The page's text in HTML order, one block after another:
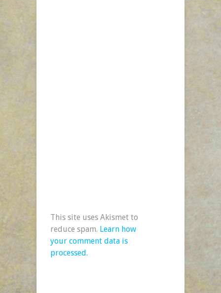
This site uses Akismet to
reduce spam. Learn how
your comment data is
processed.